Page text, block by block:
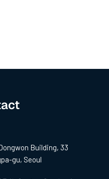
Building, 33
gu, Seoul